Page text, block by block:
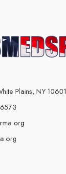
Plains, NY 10601